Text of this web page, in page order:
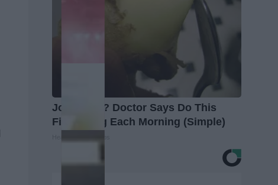
Joint Pain? Doctor Says Do This
First Thing Each Morning (Simple)